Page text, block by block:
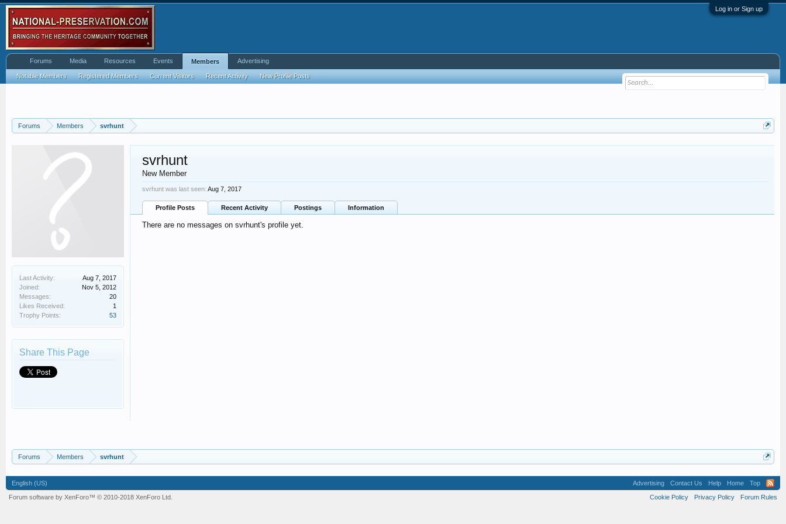
Log in or Sign up
Forums Members svrhunt
Last Activity:
Aug 7, 2017
Joined:
Nov 5, 2012
Messages:
20
Likes Received:
1
Trophy Points:
53
Share This Page
svrhunt
New Member
svrhunt was last seen: Aug 7, 2017
Profile Posts Recent Activity Postings Information
There are no messages on svrhunt's profile yet.
Forums Members svrhunt
Forums Media Resources Events Members
Notable Members Registered Members Current Visitors Recent Activity New Profile Posts
Advertising
English (US) Advertising Contact Us Help Home
Top
Cookie Policy
Privacy Policy Forum Rules
Forum software by XenForo™ © 2010-2018 XenForo Ltd.